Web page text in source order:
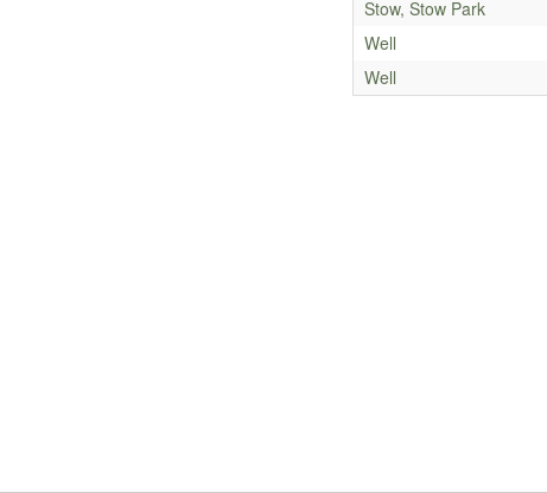
Stow, Stow Park
Well
Well